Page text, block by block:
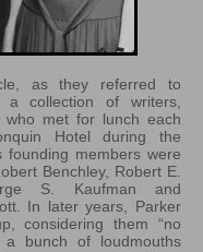
as they referred to
a collection of writers,
who met for lunch each
Hotel during the
founding members were
Benchley, Robert E.
S. Kaufman and
In later years, Parker
considering them “no
bunch of loudmouths